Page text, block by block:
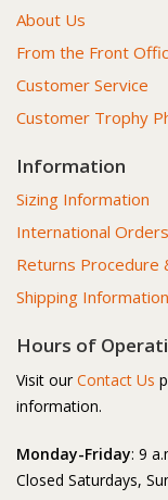
About Us
From the Front
Customer Service
Customer Trophy
Information
Sizing Information
International Orders
Returns Procedure
Shipping Information
Hours of
Visit our Contact Us
information.
Monday-Friday: 9
Closed Saturdays,